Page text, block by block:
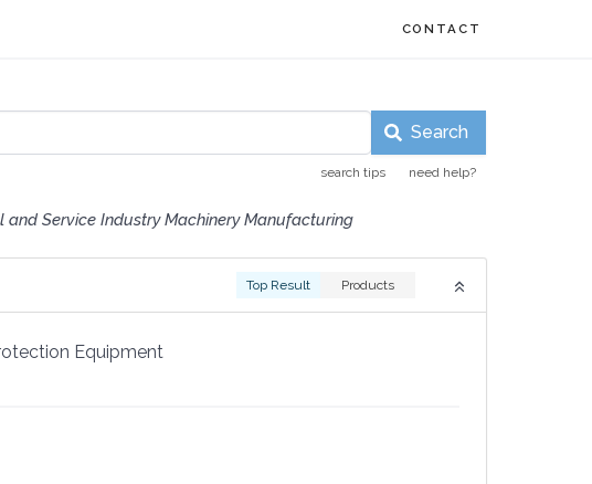
CONTACT
Search
search tips need help?
and Service Industry Machinery Manufacturing
Top Result Products
Equipment